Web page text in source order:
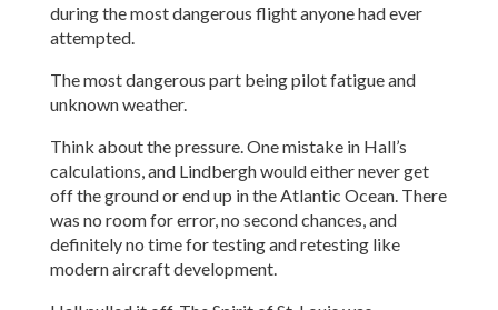
during the most dangerous flight anyone had ever
attempted.
The most dangerous part being pilot fatigue and
unknown weather.
Think about the pressure. One mistake in Hall’s
calculations, and Lindbergh would either never get
off the ground or end up in the Atlantic Ocean. There
was no room for error, no second chances, and
definitely no time for testing and retesting like
modern aircraft development.